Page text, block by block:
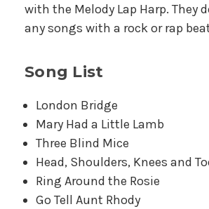
with the Melody Lap Harp. They
any songs with a rock or rap
Song List
London Bridge
Mary Had a Little Lamb
Three Blind Mice
Head, Shoulders, Knees and
Ring Around the Rosie
Go Tell Aunt Rhody